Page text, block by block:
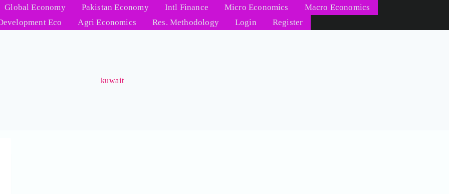
Global Economy Pakistan Economy Intl Finance Micro Economics
Macro Economics
Eco
Agri Economics Res. Methodology Login Register
kuwait